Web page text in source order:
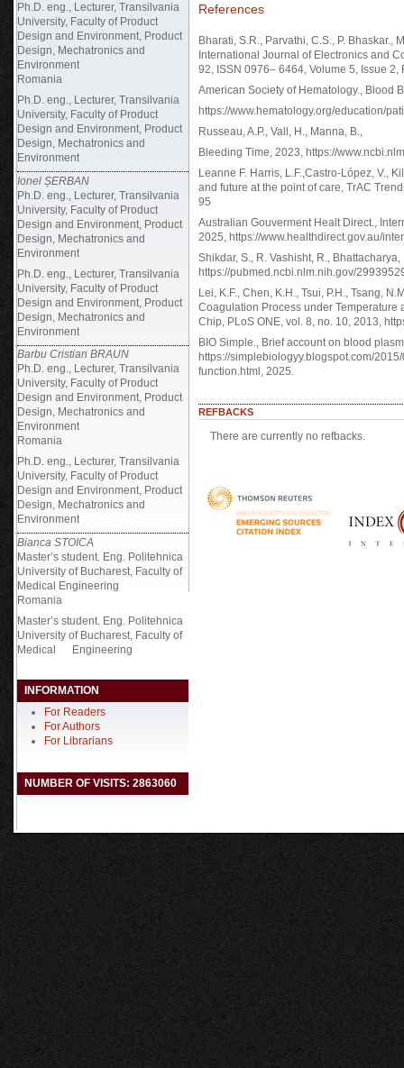
Ph.D. eng., Lecturer, Transilvania
University, Faculty of Product
Design and Environment, Product
Design, Mechatronics and
Environment
Romania
Ph.D. eng., Lecturer, Transilvania
University, Faculty of Product
Design and Environment, Product
Design, Mechatronics and
Environment
Ionel ȘERBAN
Ph.D. eng., Lecturer, Transilvania
University, Faculty of Product
Design and Environment, Product
Design, Mechatronics and
Environment
Ph.D. eng., Lecturer, Transilvania
University, Faculty of Product
Design and Environment, Product
Design, Mechatronics and
Environment
Barbu Cristian BRAUN
Ph.D. eng., Lecturer, Transilvania
University, Faculty of Product
Design and Environment, Product
Design, Mechatronics and
Environment
Romania
Ph.D. eng., Lecturer, Transilvania
University, Faculty of Product
Design and Environment, Product
Design, Mechatronics and
Environment
Bianca STOICA
Master’s student. Eng. Politehnica
University of Bucharest, Faculty of
Medical Engineering
Romania
Master’s student. Eng. Politehnica
University of Bucharest, Faculty of
Medical Engineering
INFORMATION
For Readers
For Authors
For Librarians
NUMBER OF VISITS: 2863060
References
Bharati, S.R., Parvathi, C.S., P.
International Journal of Electronics and
92, ISSN 0976– 6464, Volume 5, Issue 2,
American Society of Hematology., Blood
https://www.hematology.org/education/
Russeau, A.P., Vall, H., Manna, B.,
Bleeding Time, 2023, https://
Leanne F. Harris, L.F.,Castro-López, V.,
and future at the point of care, TrAC
95
Australian Gouverment Healt Direct.,
2025, https://www.healthdirect.gov.au/
Shikdar, S., R. Vashisht, R.,
https://pubmed.ncbi.nlm.nih.gov/
Lei, K.F., Chen, K.H., Tsui, P.H., Tsang,
Coagulation Process under
Chip, PLoS ONE, vol. 8, no. 10, 2013,
BIO Simple., Brief account on blood
https://simplebiologyy.blogspot.com/
function.html, 2025.
REFBACKS
There are currently no refbacks.